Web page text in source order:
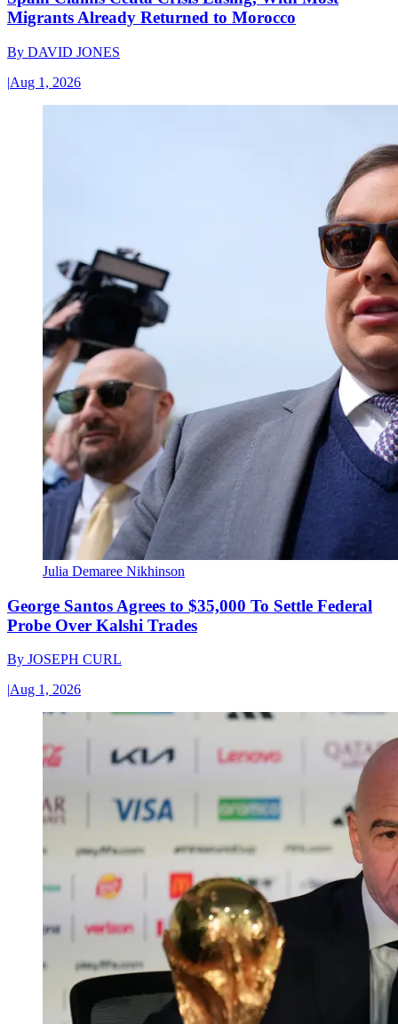
Migrants Already Returned to Morocco
By DAVID JONES
|Aug 1, 2026
Julia Demaree Nikhinson
George Santos Agrees to $35,000 To Settle Federal
Probe Over Kalshi Trades
By JOSEPH CURL
|Aug 1, 2026